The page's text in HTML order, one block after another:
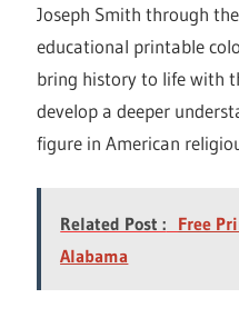
Joseph Smith through
educational printable
bring history to life with
develop a deeper
figure in American
Related Post : Free
Alabama